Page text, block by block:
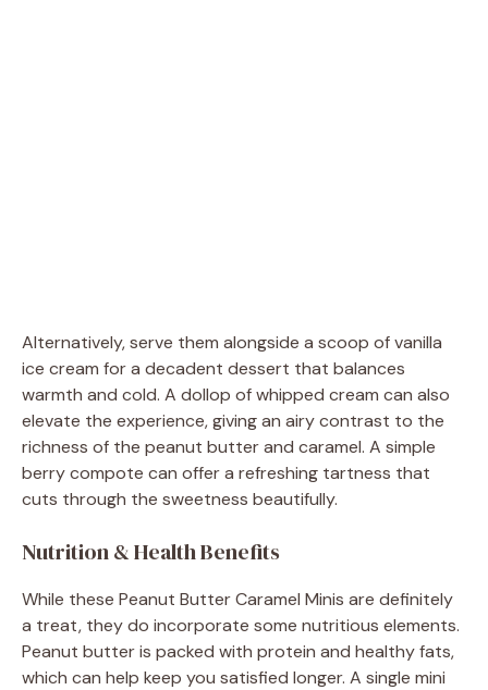
Alternatively, serve them alongside a scoop of vanilla
ice cream for a decadent dessert that balances
warmth and cold. A dollop of whipped cream can also
elevate the experience, giving an airy contrast to the
richness of the peanut butter and caramel. A simple
berry compote can offer a refreshing tartness that
cuts through the sweetness beautifully.
Nutrition & Health Benefits
While these Peanut Butter Caramel Minis are definitely
a treat, they do incorporate some nutritious elements.
Peanut butter is packed with protein and healthy fats,
which can help keep you satisfied longer. A single mini